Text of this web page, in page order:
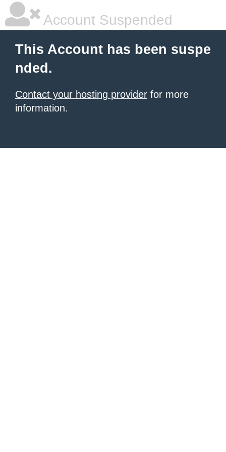
Account Suspended
This Account has been suspe
nded.
Contact your hosting provider for more
information.